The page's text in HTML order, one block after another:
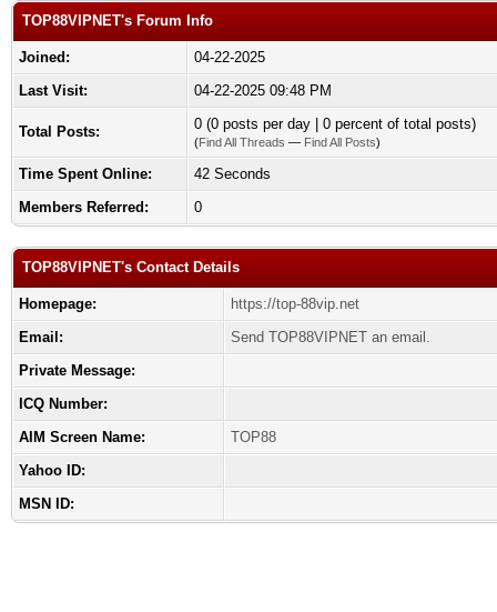
TOP88VIPNET's Forum Info
Joined:
04-22-2025
Last Visit:
04-22-2025 09:48 PM
Total Posts: 0 (0 posts per day | 0 percent of total posts)
(Find All Threads — Find All Posts)
Time Spent Online:
42 Seconds
Members Referred:
0
TOP88VIPNET's Contact Details
Homepage:
https://top-88vip.net
Email:
Send TOP88VIPNET an email.
Private Message:
ICQ Number:
AIM Screen Name:
TOP88
Yahoo ID:
MSN ID: